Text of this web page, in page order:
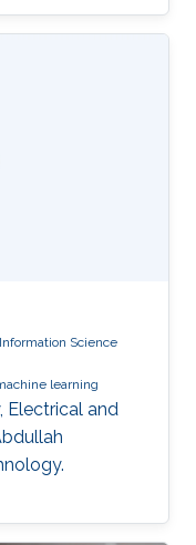
Information Science
learning
Electrical and